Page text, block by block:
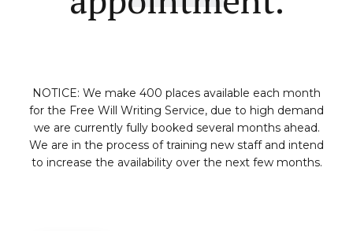
NOTICE: We make 400 places available each month
for the Free Will Writing Service, due to high demand
we are currently fully booked several months ahead.
We are in the process of training new staff and intend
to increase the availability over the next few months.